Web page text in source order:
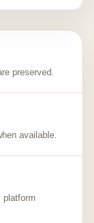
preserved.
available.
platform